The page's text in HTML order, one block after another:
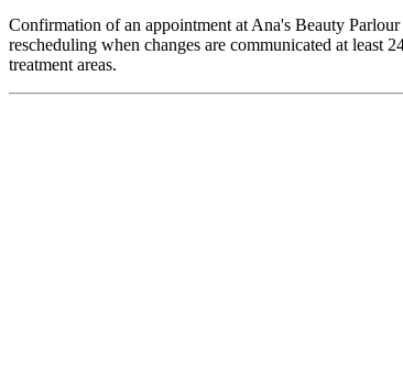
Confirmation of an appointment at Ana's Beauty
rescheduling when changes are communicated at least
treatment areas.